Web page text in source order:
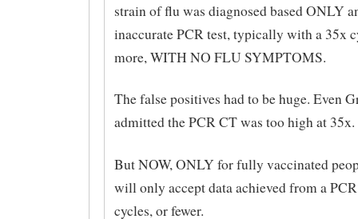
strain of flu was diagnosed based ONLY
inaccurate PCR test, typically with a 35x
more, WITH NO FLU SYMPTOMS.
The false positives had to be huge. Even
admitted the PCR CT was too high at 35x.
But NOW, ONLY for fully vaccinated
will only accept data achieved from a
cycles, or fewer.